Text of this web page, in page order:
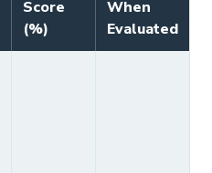
Score
(%)
When
Evaluated